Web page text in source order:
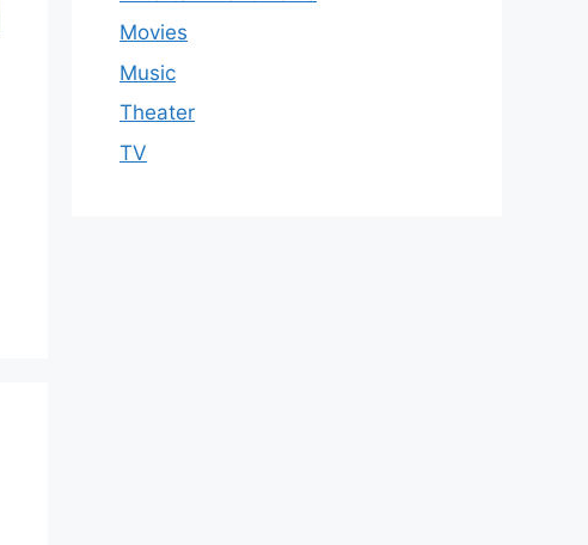
Movies
Music
Theater
TV